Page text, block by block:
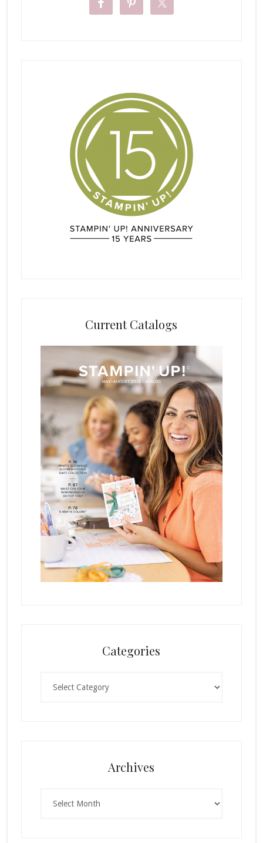
Current Catalogs
Categories
Archives